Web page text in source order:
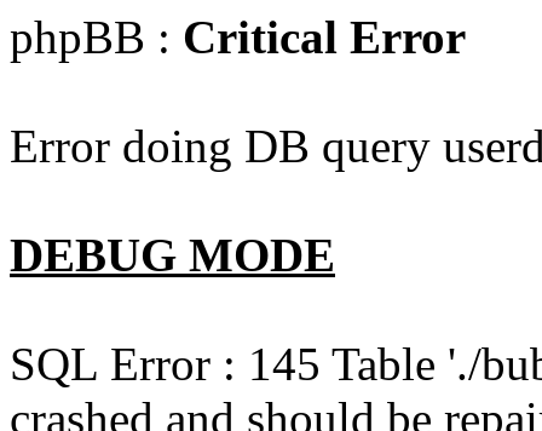
phpBB : Critical Error
Error doing DB query
DEBUG MODE
SQL Error : 145 Table './
crashed and should be